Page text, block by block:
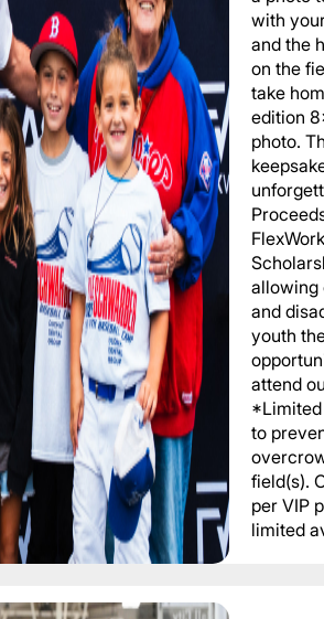
with
and the
on the
take
edition
photo.
allowing
and
youth
attend
to
field(s).
per VIP
limited